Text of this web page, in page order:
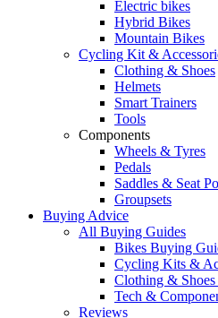
Electric bikes
Hybrid Bikes
Mountain Bikes
Cycling Kit &
Clothing & Shoes
Helmets
Smart Trainers
Tools
Components
Wheels & Tyres
Pedals
Saddles & Seat
Groupsets
Buying Advice
All Buying Guides
Bikes Buying
Cycling Kits &
Clothing &
Tech &
Reviews